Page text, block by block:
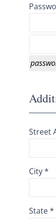
Street
City *
State *